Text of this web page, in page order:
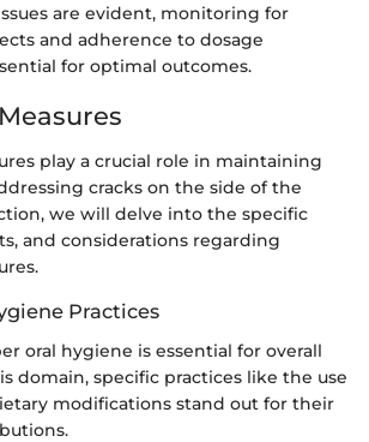
are evident, monitoring for
and adherence to dosage
for optimal outcomes.
play a crucial role in maintaining
cracks on the side of the
we will delve into the specific
and considerations regarding
Practices
oral hygiene is essential for overall
domain, specific practices like the use
modifications stand out for their